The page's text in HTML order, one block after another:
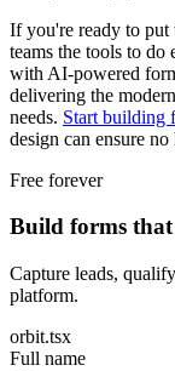
If you're ready to
teams the tools to do
with AI-powered
delivering the
needs. Start building
design can ensure
Free forever
Build forms
Capture leads,
platform.
orbit.tsx
Full name